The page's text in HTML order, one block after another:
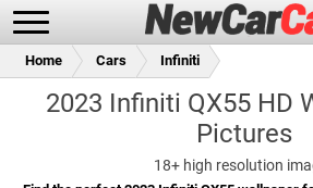
New Cars Popular
Home Cars Infiniti
2023 Infiniti QX55 HD
Pictures
18+high resolution